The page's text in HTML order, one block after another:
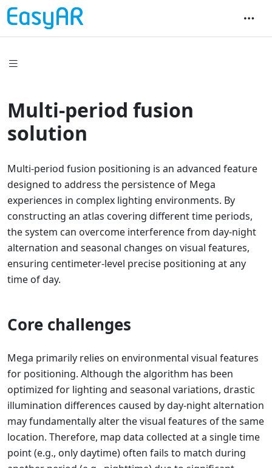
Multi-period fusion
solution
Multi-period fusion positioning is an advanced feature
designed to address the persistence of Mega
experiences in complex lighting environments. By
constructing an atlas covering different time periods,
the system can overcome interference from day-night
alternation and seasonal changes on visual features,
ensuring centimeter-level precise positioning at any
time of day.
Core challenges
Mega primarily relies on environmental visual features
for positioning. Although the algorithm has been
optimized for lighting and seasonal variations, drastic
illumination differences caused by day-night alternation
may fundamentally alter the visual features of the same
location. Therefore, map data collected at a single time
point (e.g., only daytime) often fails to match during